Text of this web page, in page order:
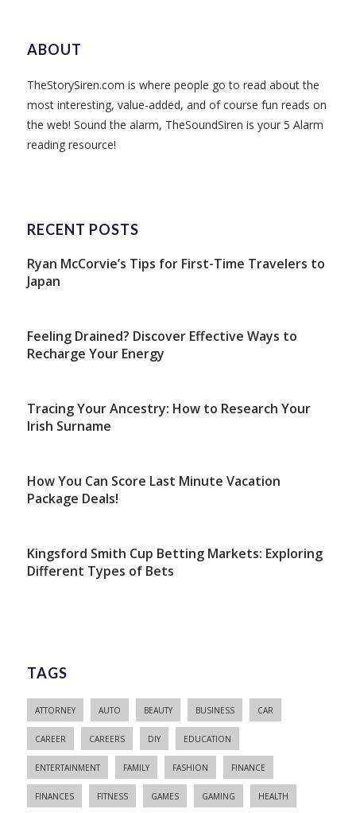
ABOUT
TheStorySiren.com is where people go to read about the
most interesting, value-added, and of course fun reads on
the web! Sound the alarm, TheSoundSiren is your 5 Alarm
reading resource!
RECENT POSTS
Ryan McCorvie’s Tips for First-Time Travelers to
Japan
Feeling Drained? Discover Effective Ways to
Recharge Your Energy
Tracing Your Ancestry: How to Research Your
Irish Surname
How You Can Score Last Minute Vacation
Package Deals!
Kingsford Smith Cup Betting Markets: Exploring
Different Types of Bets
TAGS
ATTORNEY AUTO BEAUTY BUSINESS CAR
CAREER CAREERS DIY EDUCATION
ENTERTAINMENT FAMILY FASHION FINANCE
FINANCES FITNESS GAMES GAMING HEALTH